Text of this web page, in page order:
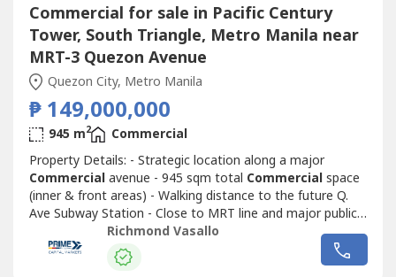
Commercial for sale in Pacific Century
Tower, South Triangle, Metro Manila near
MRT-3 Quezon Avenue
Quezon City, Metro Manila
₱ 149,000,000
945 m2
Commercial
Property Details: - Strategic location along a major
Commercialavenue - 945 sqm total Commercialspace
(inner & front areas) - Walking distance to the future Q.
Ave Subway Station - Close to MRT line and major public
transport routes - Strong visibility and continuous traffic
flowIdeal for corporate headquarters, retail complex,
medical hub, or mixed-use redevelopment Surrounded by
Richmond Vasallo